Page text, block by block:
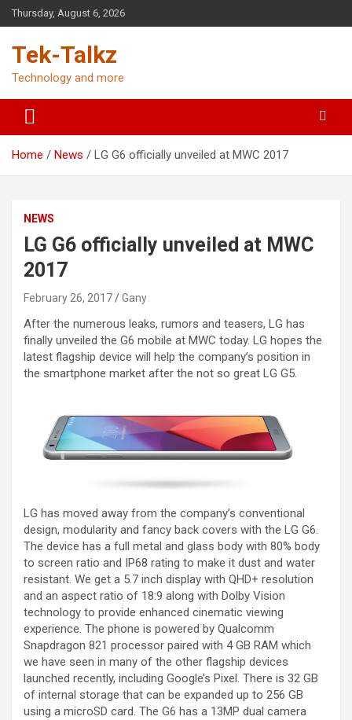
Skip
to
Thursday, August 6, 2026
Tek-Talkz
Technology and more
Home News LG G6 officially unveiled at MWC 2017
NEWS
LG G6 officially unveiled at MWC
2017
February 26, 2017 Gany
After the numerous leaks, rumors and teasers, LG has
finally unveiled the G6 mobile at MWC today. LG hopes the
latest flagship device will help the company’s position in
the smartphone market after the not so great LG G5.
LG has moved away from the company’s conventional
design, modularity and fancy back covers with the LG G6.
The device has a full metal and glass body with 80% body
to screen ratio and IP68 rating to make it dust and water
resistant. We get a 5.7 inch display with QHD+ resolution
and an aspect ratio of 18:9 along with Dolby Vision
technology to provide enhanced cinematic viewing
experience. The phone is powered by Qualcomm
Snapdragon 821 processor paired with 4 GB RAM which
we have seen in many of the other flagship devices
launched recently, including Google’s Pixel. There is 32 GB
of internal storage that can be expanded up to 256 GB
using a microSD card. The G6 has a 13MP dual camera